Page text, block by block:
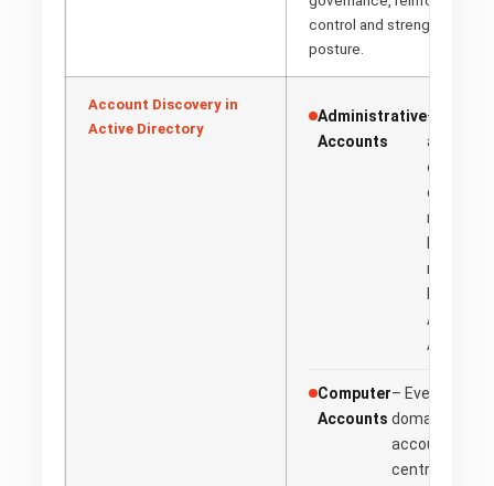
control and strengthening
posture.
Account Discovery in
Active Directory
Administrative
Accounts
– High-
manage
mission-
Admins,
Admins.
Computer
Accounts
– Every
domain
account,
centrally